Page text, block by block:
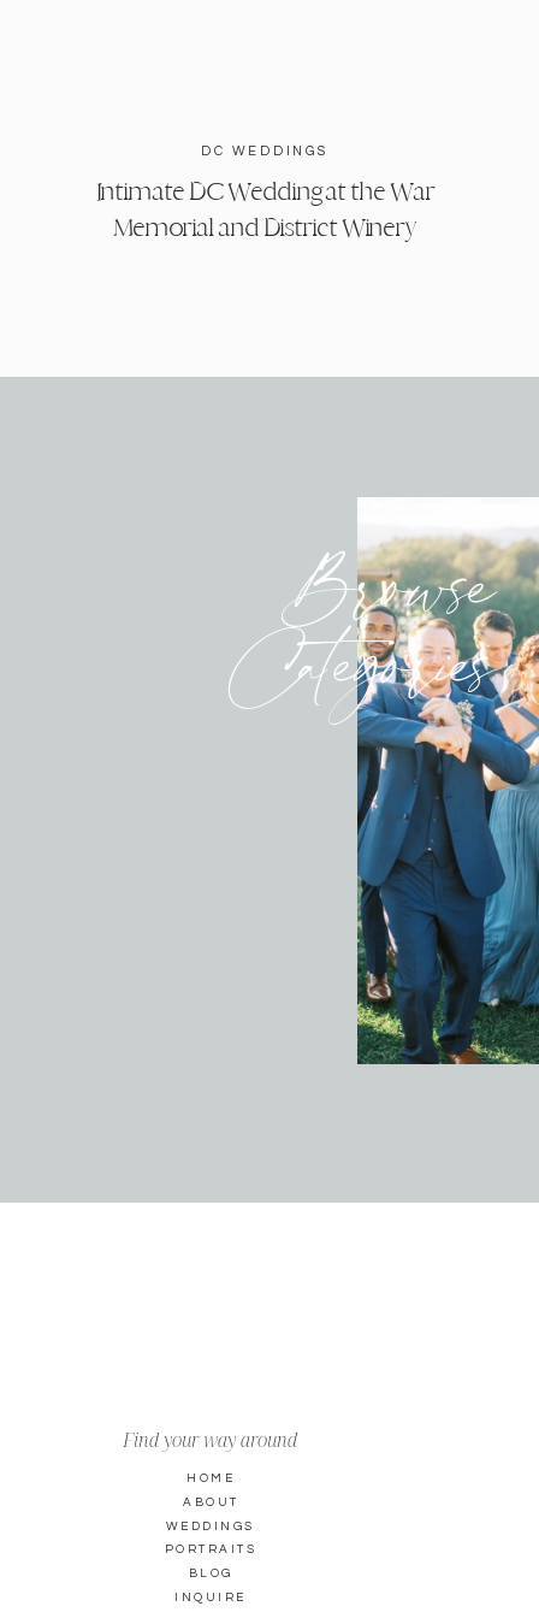
DC WEDDINGS
Intimate DC Wedding at the War
Memorial and District Winery
Browse
Categories
INQUIRE
PORTRAITS
WEDDINGS
ABOUT
HOME
Find your way around
BLOG